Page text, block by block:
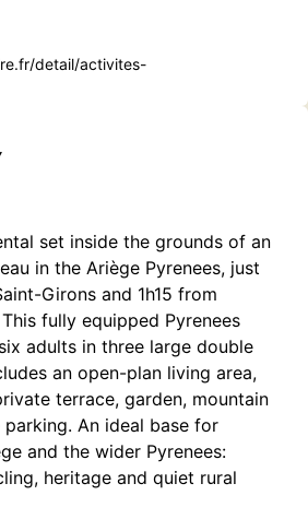
detail/activites-
set inside the grounds of an
in the Ariège Pyrenees, just
Girons and 1h15 from
fully equipped Pyrenees
adults in three large double
an open-plan living area,
terrace, garden, mountain
An ideal base for
and the wider Pyrenees:
heritage and quiet rural